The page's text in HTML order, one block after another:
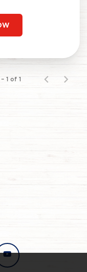
– 1 of 1
youtube